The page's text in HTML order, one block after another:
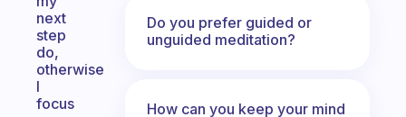
next
step
do,
otherwise
I
focus
Do you prefer guided or
unguided meditation?
How can you keep your mind